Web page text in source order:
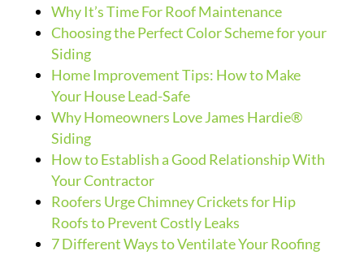
Why It’s Time For Roof Maintenance
Choosing the Perfect Color Scheme for your
Siding
Home Improvement Tips: How to Make
Your House Lead-Safe
Why Homeowners Love James Hardie®
Siding
How to Establish a Good Relationship With
Your Contractor
Roofers Urge Chimney Crickets for Hip
Roofs to Prevent Costly Leaks
7 Different Ways to Ventilate Your Roofing